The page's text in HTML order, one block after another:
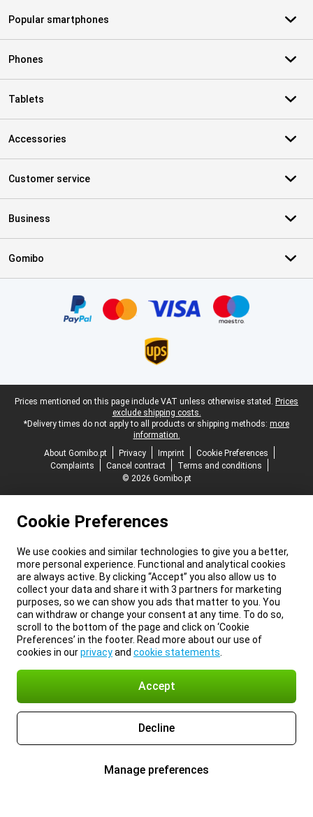
Popular smartphones
Phones
Tablets
Accessories
Customer service
Business
Gomibo
Legal footer
Prices mentioned on this page include VAT unless otherwise stated. Prices
exclude shipping costs.
*Delivery times do not apply to all products or shipping methods: more
information.
About Gomibo.pt
Privacy Imprint
Cookie Preferences
Complaints
Cancel contract
Terms and conditions
© 2026 Gomibo.pt
Cookie Preferences
We use cookies and similar technologies to give you a better,
more personal experience. Functional and analytical cookies
are always active. By clicking “Accept” you also allow us to
collect your data and share it with 3 partners for marketing
purposes, so we can show you ads that matter to you. You
can withdraw or change your consent at any time. To do so,
scroll to the bottom of the page and click on ‘Cookie
Preferences’ in the footer. Read more about our use of
cookies in ourprivacyand cookie statements
Accept
Decline
Manage preferences